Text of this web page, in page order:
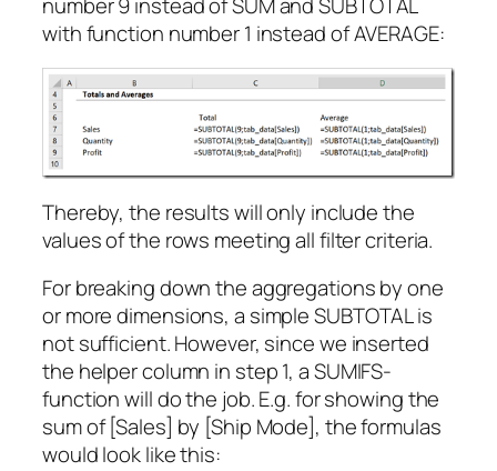
with function number 1 instead of AVERAGE:
Thereby, the results will only include the
values of the rows meeting all filter criteria.
For breaking down the aggregations by one
or more dimensions, a simple SUBTOTAL is
not sufficient. However, since we inserted
the helper column in step 1, a SUMIFS-
function will do the job. E.g. for showing the
sum of [Sales] by [Ship Mode], the formulas
would look like this: